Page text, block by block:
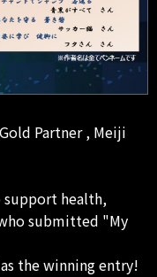
Partner , Meiji
support health,
submitted "My
the winning entry!